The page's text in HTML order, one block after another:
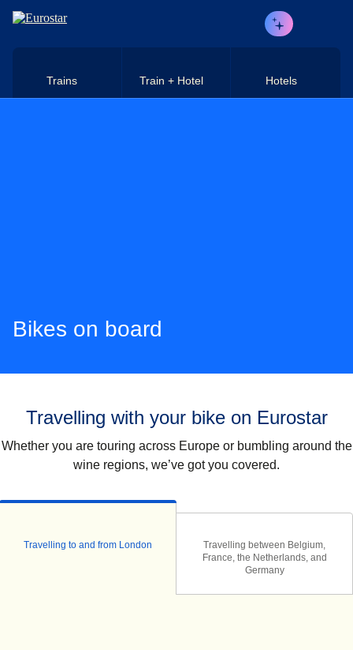
Skip to main content
Trains Train + Hotel Hotels
Bikes on board
Travelling with your bike on Eurostar
Whether you are touring across Europe or bumbling around the
wine regions, we’ve got you covered.
Travelling to and from London
Travelling between Belgium,
France, the Netherlands, and
Germany